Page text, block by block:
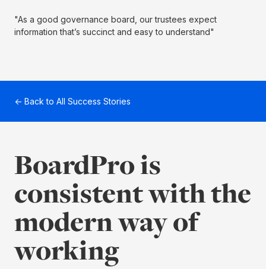
"As a good governance board, our trustees expect
information that’s succinct and easy to understand"
← Back to All Success Stories
BoardPro is
consistent with the
modern way of
working